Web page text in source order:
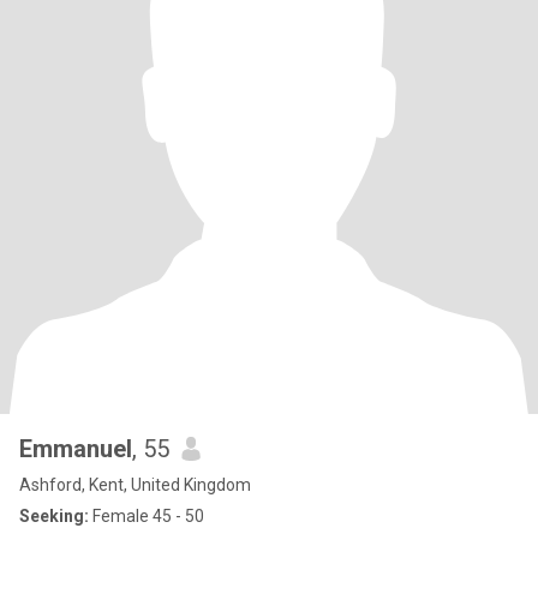
Emmanuel, 55
Ashford, Kent, United Kingdom
Seeking: Female 45 - 50